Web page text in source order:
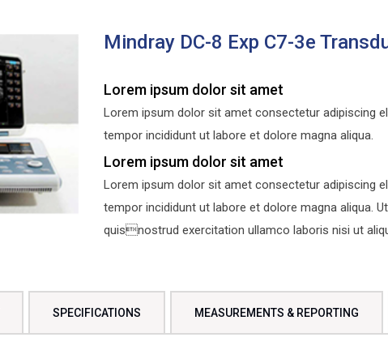
Mindray DC-8 Exp C7-3e
Lorem ipsum dolor sit amet
Lorem ipsum dolor sit amet consectetur adipiscing
tempor incididunt ut labore et dolore magna aliqua.
Lorem ipsum dolor sit amet
Lorem ipsum dolor sit amet consectetur adipiscing
tempor incididunt ut labore et dolore magna aliqua.
quisnostrud exercitation ullamco laboris nisi ut
SPECIFICATIONS MEASUREMENTS & REPORTING